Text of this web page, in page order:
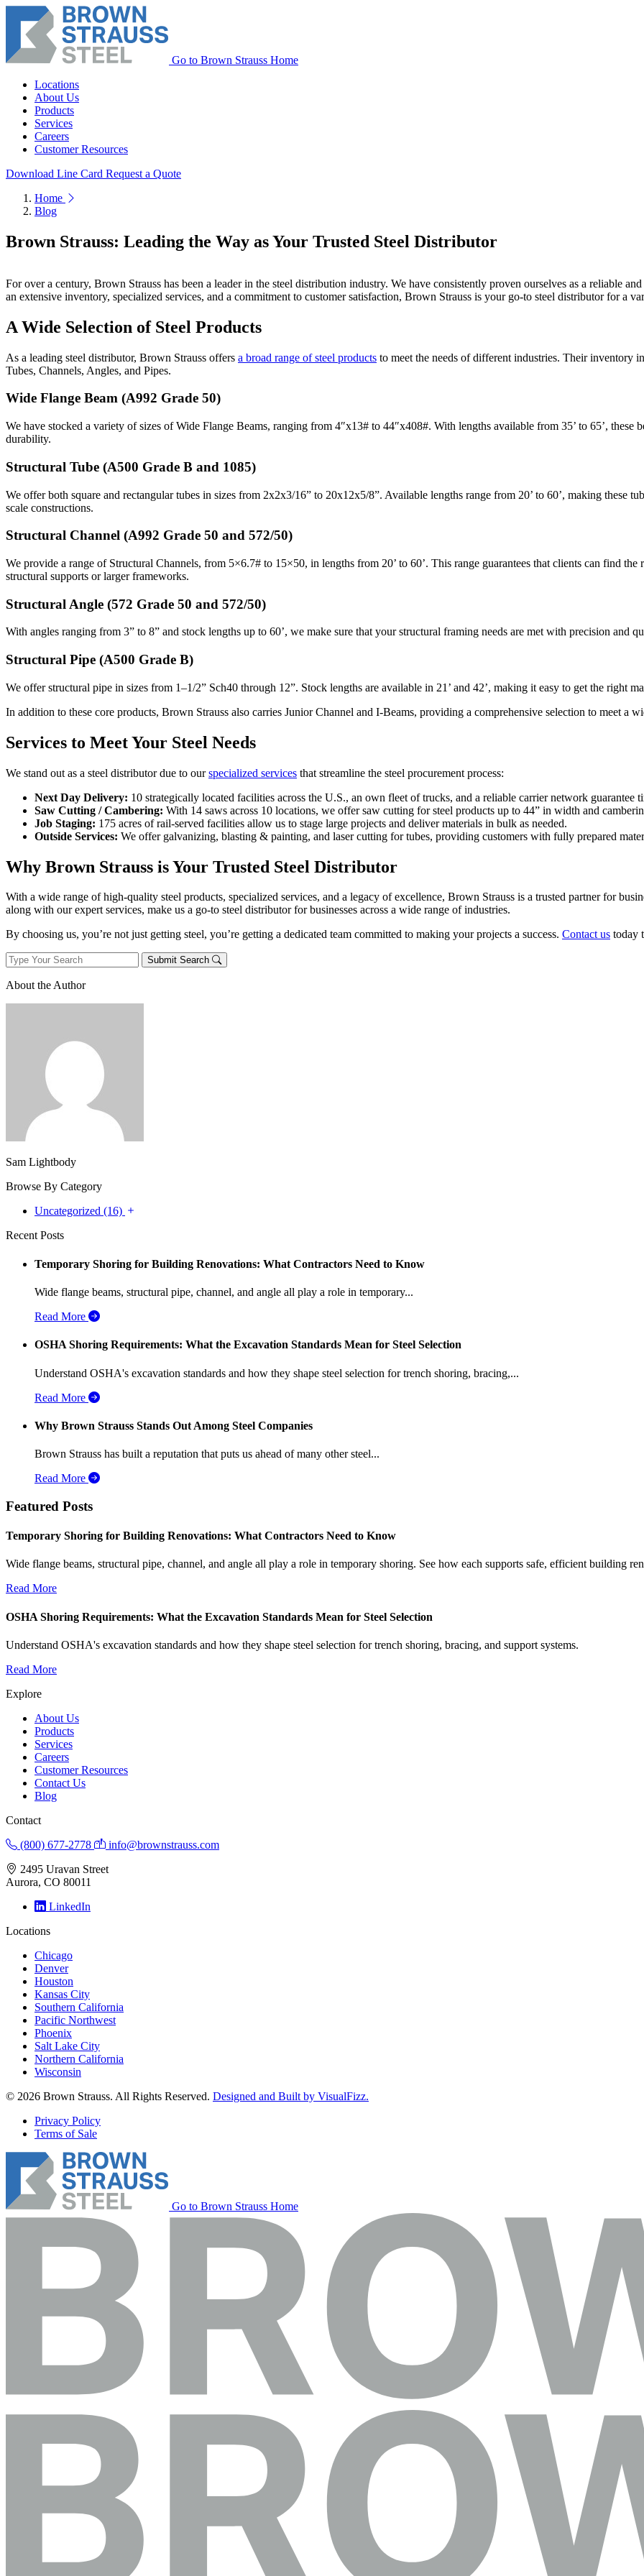
Go to Brown Strauss Home
Locations
About Us
Products
Services
Careers
Customer Resources
Download Line Card Request a Quote
Home
Blog
Brown Strauss: Leading the Way as Your Trusted Steel Distributor
For over a century, Brown Strauss has been a leader in the steel distribution industry. We have consistently proven ourselves as a reliable
an extensive inventory, specialized services, and a commitment to customer satisfaction, Brown Strauss is your go-to steel distributor for a
A Wide Selection of Steel Products
As a leading steel distributor, Brown Strauss offers a broad range of steel products to meet the needs of different industries. Their inventory
Tubes, Channels, Angles, and Pipes.
Wide Flange Beam (A992 Grade 50)
We have stocked a variety of sizes of Wide Flange Beams, ranging from 4″x13# to 44″x408#. With lengths available from 35’ to 65’, these
durability.
Structural Tube (A500 Grade B and 1085)
We offer both square and rectangular tubes in sizes from 2x2x3/16” to 20x12x5/8”. Available lengths range from 20’ to 60’, making these
scale constructions.
Structural Channel (A992 Grade 50 and 572/50)
We provide a range of Structural Channels, from 5×6.7# to 15×50, in lengths from 20’ to 60’. This range guarantees that clients can find
structural supports or larger frameworks.
Structural Angle (572 Grade 50 and 572/50)
With angles ranging from 3” to 8” and stock lengths up to 60’, we make sure that your structural framing needs are met with precision and
Structural Pipe (A500 Grade B)
We offer structural pipe in sizes from 1–1/2” Sch40 through 12”. Stock lengths are available in 21’ and 42’, making it easy to get the right
In addition to these core products, Brown Strauss also carries Junior Channel and I-Beams, providing a comprehensive selection to meet a
Services to Meet Your Steel Needs
We stand out as a steel distributor due to ourspecialized services that streamline the steel procurement process:
Next Day Delivery: 10 strategically located facilities across the U.S., an own fleet of trucks, and a reliable carrier network guarantee
Saw Cutting / Cambering: With 14 saws across 10 locations, we offer saw cutting for steel products up to 44” in width and
Job Staging: 175 acres of rail-served facilities allow us to stage large projects and deliver materials in bulk as needed.
Outside Services: We offer galvanizing, blasting & painting, and laser cutting for tubes, providing customers with fully prepared
Why Brown Strauss is Your Trusted Steel Distributor
With a wide range of high-quality steel products, specialized services, and a legacy of excellence, Brown Strauss is a trusted partner for
along with our expert services, make us a go-to steel distributor for businesses across a wide range of industries.
By choosing us, you’re not just getting steel, you’re getting a dedicated team committed to making your projects a success. Contact us today
Submit Search
About the Author
Sam Lightbody
Browse By Category
Uncategorized (16)
Recent Posts
Temporary Shoring for Building Renovations: What Contractors Need to Know
Wide flange beams, structural pipe, channel, and angle all play a role in temporary...
Read More
OSHA Shoring Requirements: What the Excavation Standards Mean for Steel Selection
Understand OSHA's excavation standards and how they shape steel selection for trench shoring, bracing,...
Read More
Why Brown Strauss Stands Out Among Steel Companies
Brown Strauss has built a reputation that puts us ahead of many other steel...
Read More
Featured Posts
Temporary Shoring for Building Renovations: What Contractors Need to Know
Wide flange beams, structural pipe, channel, and angle all play a role in temporary shoring. See how each supports safe, efficient building
Read More
OSHA Shoring Requirements: What the Excavation Standards Mean for Steel Selection
Understand OSHA's excavation standards and how they shape steel selection for trench shoring, bracing, and support systems.
Read More
Explore
About Us
Products
Services
Careers
Customer Resources
Contact Us
Blog
Contact
(800) 677-2778
info@brownstrauss.com
2495 Uravan Street
Aurora, CO 80011
LinkedIn
Locations
Chicago
Denver
Houston
Kansas City
Southern California
Pacific Northwest
Phoenix
Salt Lake City
Northern California
Wisconsin
© 2026 Brown Strauss. All Rights Reserved. Designed and Built by VisualFizz.
Privacy Policy
Terms of Sale
Go to Brown Strauss Home